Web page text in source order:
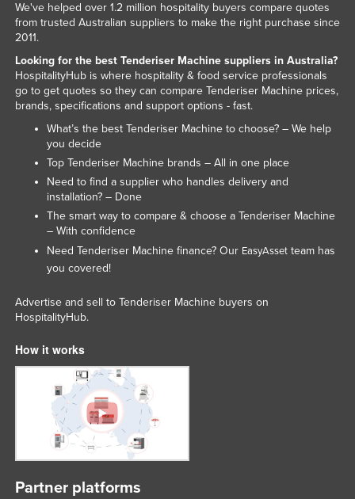
Korea, South
Kuwait
Kyrgyzstan
Laos
Latvia
Lebanon
Lesotho
Liberia
Libya
Liechtenstein
Luxembourg
Madagascar
Malawi
Malaysia
Maldives
Mali
Malta
We've helped over 1.2 million hospitality buyers compare quotes
from trusted Australian suppliers to make the right purchase since
2011.
Looking for the best Tenderiser Machine suppliers in Australia?
HospitalityHub is where hospitality & food service professionals
go to get quotes so they can compare Tenderiser Machine prices,
brands, specifications and support options - fast.
What’s the best Tenderiser Machine to choose? – We help
you decide
Top Tenderiser Machine brands – All in one place
Need to find a supplier who handles delivery and
installation? – Done
The smart way to compare & choose a Tenderiser Machine
– With confidence
Need Tenderiser Machine finance? Our EasyAssetteam has
you covered!
Advertise and sell to Tenderiser Machine buyers on
HospitalityHub.
How it works
Partner platforms